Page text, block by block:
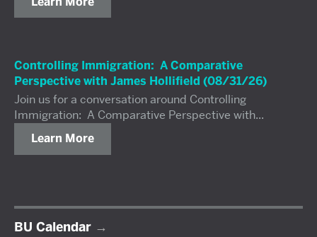
Controlling Immigration: A Comparative
Perspective with James Hollifield (08/31/26)
Join us for a conversation around Controlling
Immigration: A Comparative Perspective with...
Learn More
BU Calendar